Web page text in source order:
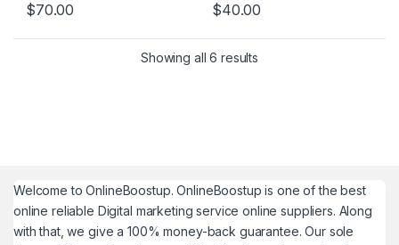
$70.00 $40.00
Showing all 6 results
Welcome toOnlineBoostup. OnlineBoostup is one of the best
online reliable Digital marketing service online suppliers. Along
with that, we give a 100% money-back guarantee. Our sole